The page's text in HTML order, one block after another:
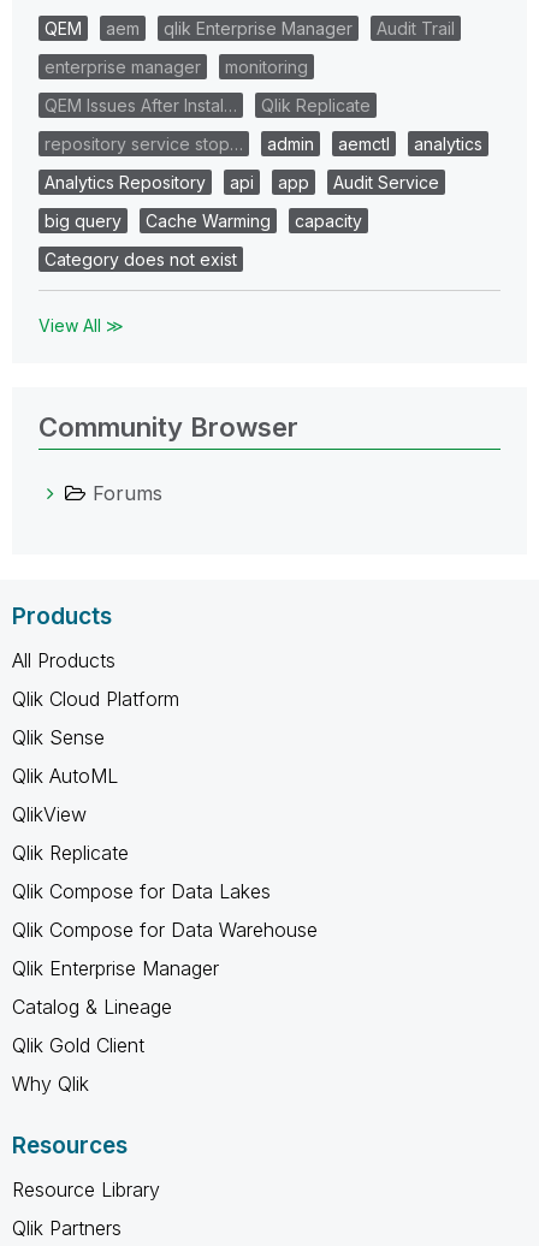
QEM aem qlik Enterprise Manager
Audit Trail
enterprise manager
monitoring
QEM Issues After Instal…
Qlik Replicate
repository service stop…
admin aemctl
analytics
Analytics Repository
api app
Audit Service
big query
Cache Warming
capacity
Category does not exist
View All ≫
Community Browser
Forums
Products
All Products
Qlik Cloud Platform
Qlik Sense
Qlik AutoML
QlikView
Qlik Replicate
Qlik Compose for Data Lakes
Qlik Compose for Data Warehouse
Qlik Enterprise Manager
Catalog & Lineage
Qlik Gold Client
Why Qlik
Resources
Resource Library
Qlik Partners